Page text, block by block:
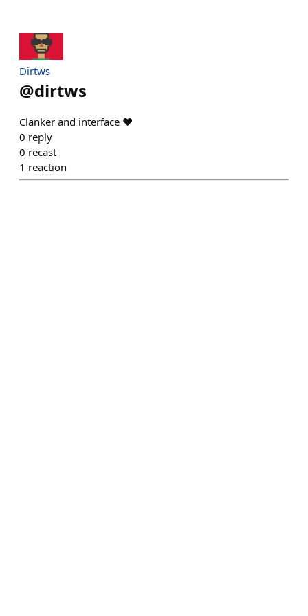
Dirtws
@dirtws
Clanker and interface ❤️
0 reply
0 recast
1 reaction